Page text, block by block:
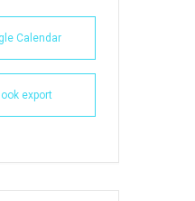
Calendar
export